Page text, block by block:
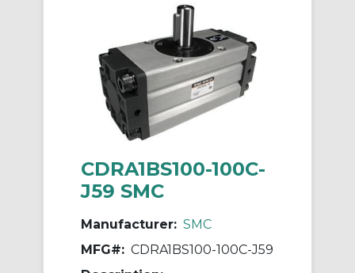
CDRA1BS100-100C-
J59 SMC
Manufacturer: SMC
MFG#: CDRA1BS100-100C-J59